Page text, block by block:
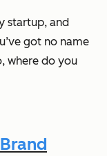
startup, and
got no name
where do you